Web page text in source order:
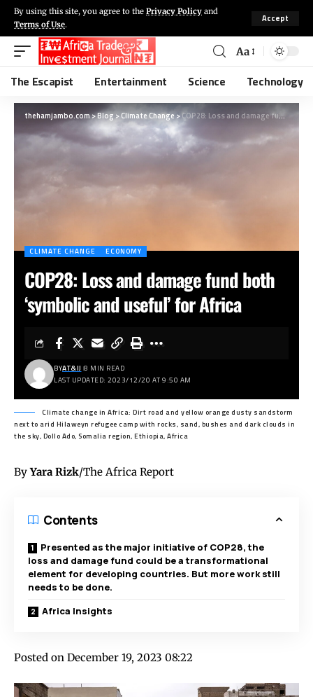
By using this site, you agree to the Privacy Policy and
Terms of Use.
Accept
Aa
The Escapist Entertainment Science Technology
thehamjambo.com>Blog>Climate Change>COP28: Loss and damage fund both ‘symbolic and useful’ for Africa
CLIMATE CHANGE ECONOMY
COP28: Loss and damage fund both
‘symbolic and useful’ for Africa
LAST UPDATED: 2023/12/20 AT 9:50 AM
BYAT&IJ 8 MIN READ
Climate change in Africa: Dirt road and yellow orange dusty sandstorm
next to arid Hilaweyn refugee camp with rocks, sand, bushes and dark clouds in
the sky, Dollo Ado, Somalia region, Ethiopia, Africa
ByYara Rizk/The Africa Report
Contents
Presented as the major initiative of COP28, the
loss and damage fund could be a transformational
element for developing countries. But more work still
needs to be done.
Africa Insights
Posted on December 19, 2023 08:22